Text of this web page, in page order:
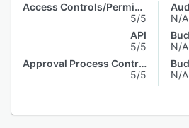
Access Controls/Permissions
5/5
API
5/5
Approval Process Control
5/5
N/A
N/A
N/A